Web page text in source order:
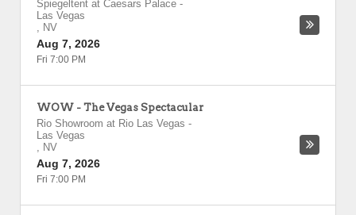
Spiegeltent at Caesars Palace -
Las Vegas
, NV
Aug 7, 2026
Fri 7:00 PM
WOW - The Vegas Spectacular
Rio Showroom at Rio Las Vegas -
Las Vegas
, NV
Aug 7, 2026
Fri 7:00 PM